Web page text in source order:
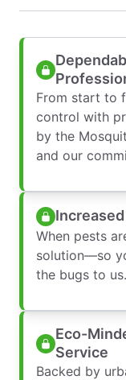
From start to
control with
by the
and our
When pests
solution—so
the bugs to us.
Eco-
Service
Backed by